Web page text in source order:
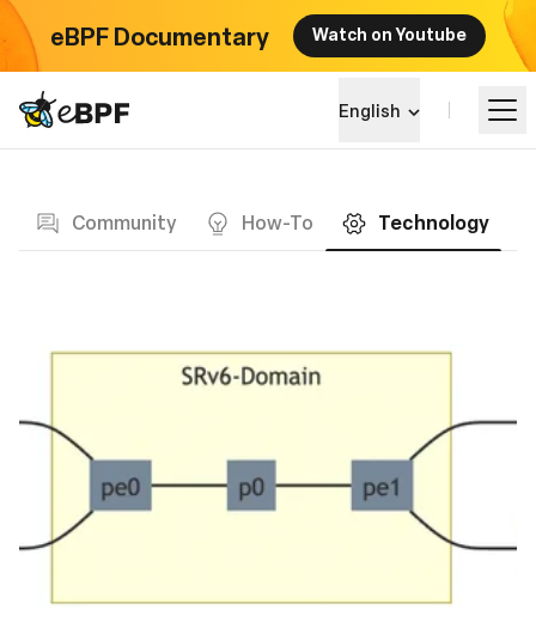
eBPF Documentary Watch on Youtube
eBPF logo English
Community How-To Technology
Learn
Events
Community
Foundation